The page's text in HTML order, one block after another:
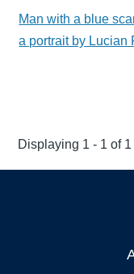
Man with a blue
a portrait by Lucian
Displaying 1 - 1 of